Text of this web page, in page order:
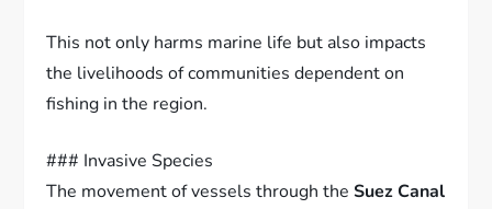
This not only harms marine life but also impacts
the livelihoods of communities dependent on
fishing in the region.
### Invasive Species
The movement of vessels through theSuez Canal